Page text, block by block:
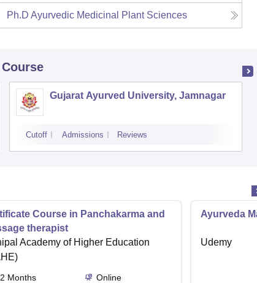
Ph.D Ayurvedic Medicinal Plant Sciences
Gujarat Ayurved University, Jamnagar
Cutoff Admissions Reviews
Course in Panchakarma and
therapist
Academy of Higher Education
Months
Online
Ayurveda
Udemy